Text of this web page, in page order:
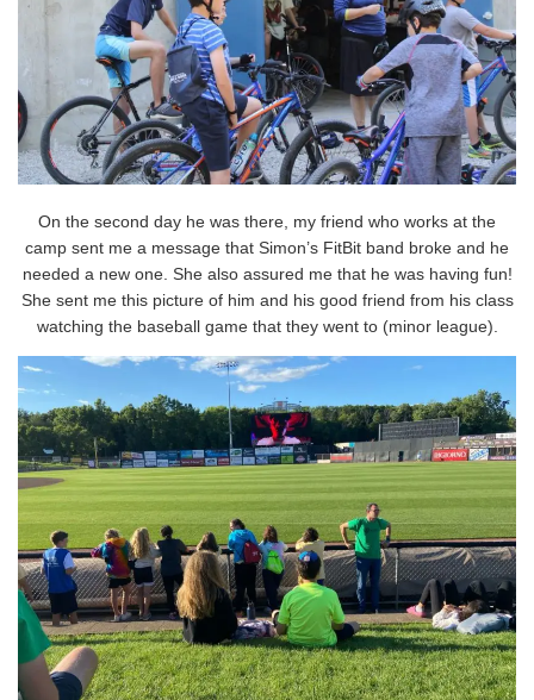
On the second day he was there, my friend who works at the
camp sent me a message that Simon’s FitBit band broke and he
needed a new one. She also assured me that he was having fun!
She sent me this picture of him and his good friend from his class
watching the baseball game that they went to (minor league).